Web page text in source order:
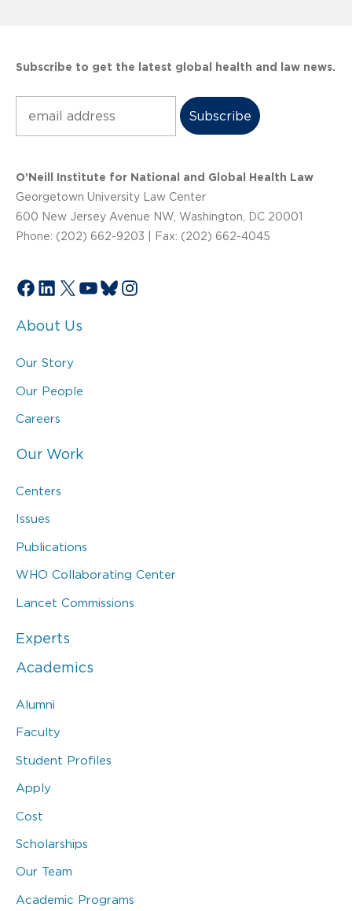
Subscribe to get the latest global health and law news.
O’Neill Institute for National and Global Health Law
Georgetown University Law Center
600 New Jersey Avenue NW, Washington, DC 20001
Phone: (202) 662-9203 | Fax: (202) 662-4045
Facebook
LinkedIn
X YouTube
Bluesky
Instagram
About Us
Our Story
Our People
Careers
Our Work
Centers
Issues
Publications
WHO Collaborating Center
Lancet Commissions
Experts
Academics
Alumni
Faculty
Student Profiles
Apply
Cost
Scholarships
Our Team
Academic Programs